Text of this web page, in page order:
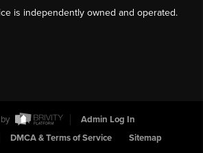
is independently owned and operated.
Admin Log In
DMCA & Terms of Service Sitemap